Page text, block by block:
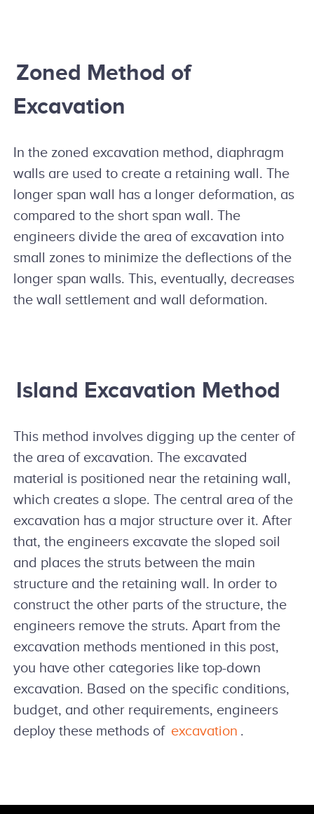
Zoned Method of
Excavation
In the zoned excavation method, diaphragm
walls are used to create a retaining wall. The
longer span wall has a longer deformation, as
compared to the short span wall. The
engineers divide the area of excavation into
small zones to minimize the deflections of the
longer span walls. This, eventually, decreases
the wall settlement and wall deformation.
Island Excavation Method
This method involves digging up the center of
the area of excavation. The excavated
material is positioned near the retaining wall,
which creates a slope. The central area of the
excavation has a major structure over it. After
that, the engineers excavate the sloped soil
and places the struts between the main
structure and the retaining wall. In order to
construct the other parts of the structure, the
engineers remove the struts. Apart from the
excavation methods mentioned in this post,
you have other categories like top-down
excavation. Based on the specific conditions,
budget, and other requirements, engineers
deploy these methods of excavation .